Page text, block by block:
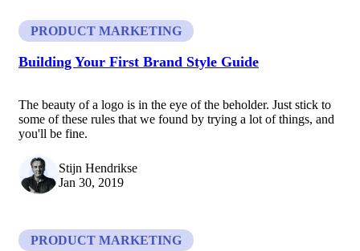
PRODUCT MARKETING
Building Your First Brand Style Guide
The beauty of a logo is in the eye of the beholder. Just stick to
some of these rules that we found by trying a lot of things, and
you'll be fine.
Stijn Hendrikse
Jan 30, 2019
PRODUCT MARKETING